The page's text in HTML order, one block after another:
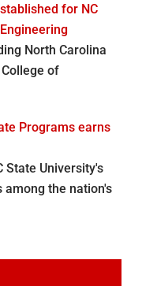
for NC
North Carolina
of
Programs earns
State University's
among the nation's